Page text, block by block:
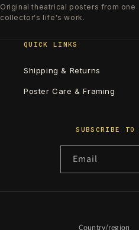
Original theatrical posters from one
collector's life's work.
QUICK LINKS
Shipping & Returns
Poster Care & Framing
SUBSCRIBE TO
Email
Country/region